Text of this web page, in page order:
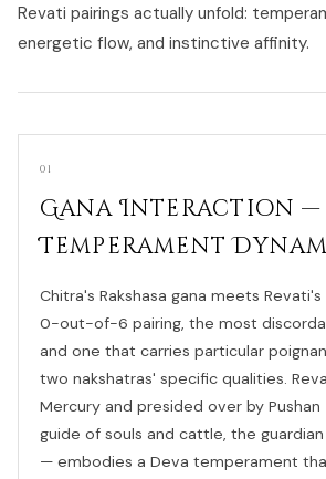
Revati pairings actually unfold:
energetic flow, and instinctive affinity.
01
Gana Interaction —
Temperament
Chitra's Rakshasa gana meets
0-out-of-6 pairing, the most
and one that carries particular
two nakshatras' specific qualities.
Mercury and presided over by
guide of souls and cattle, the
— embodies a Deva temperament